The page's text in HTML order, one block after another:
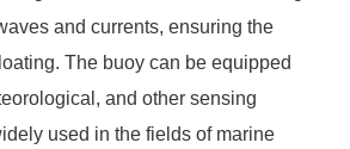
and currents, ensuring the
The buoy can be equipped
and other sensing
used in the fields of marine